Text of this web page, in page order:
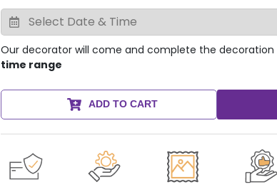
Our decorator will come and complete the decoration
time range
ADD TO CART